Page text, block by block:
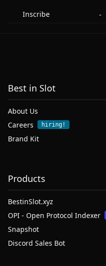
Inscribe
-
Best in Slot
About Us
Careers
hiring!
Brand Kit
Products
BestinSlot.xyz
OPI - Open Protocol Indexer
Snapshot
Discord Sales Bot